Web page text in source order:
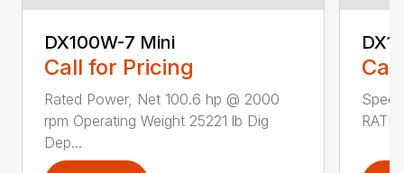
DX100W-7 Mini
Call for Pricing
Rated Power, Net 100.6 hp @ 2000
rpm Operating Weight 25221 lb Dig
Dep...